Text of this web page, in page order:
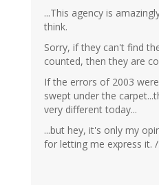
...This agency is
think.
Sorry, if they can't find
counted, then they are
If the errors of 2003
swept under the
very different today...
...but hey, it's only my
for letting me express it.